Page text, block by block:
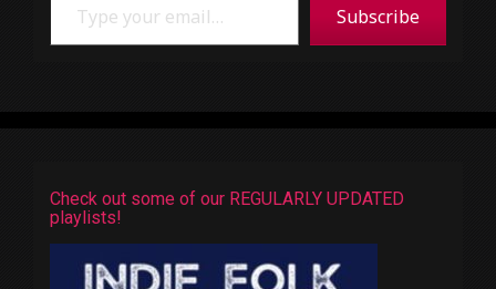
Subscribe
Check out some of our REGULARLY UPDATED
playlists!